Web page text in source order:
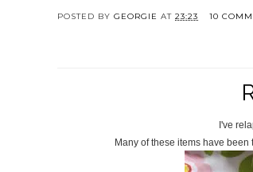
POSTED BY GEORGIE AT 23:23 10
I've
Many of these items have